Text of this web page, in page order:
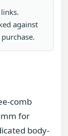
against
comb
for
body-